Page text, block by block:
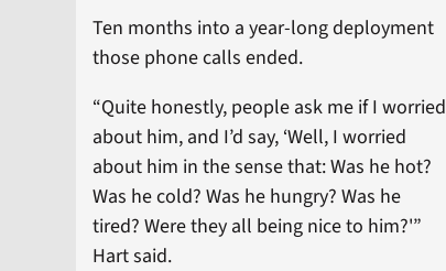
Ten months into a year-long deployment
those phone calls ended.
“Quite honestly, people ask me if I worried
about him, and I’d say, ‘Well, I worried
about him in the sense that: Was he hot?
Was he cold? Was he hungry? Was he
tired? Were they all being nice to him?'”
Hart said.